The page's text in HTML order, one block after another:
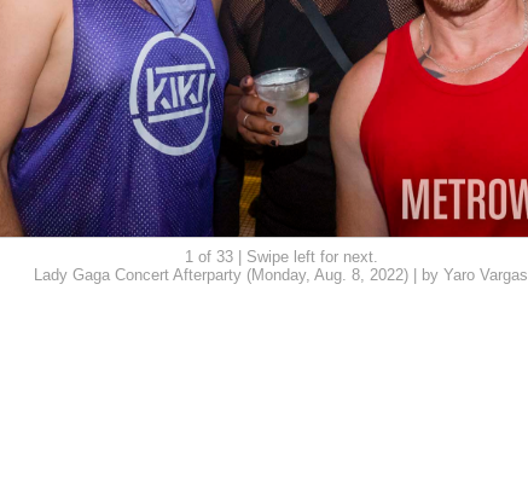
1 of 33 | Swipe left for next.
Lady Gaga Concert Afterparty (Monday, Aug. 8, 2022) | by Yaro Vargas